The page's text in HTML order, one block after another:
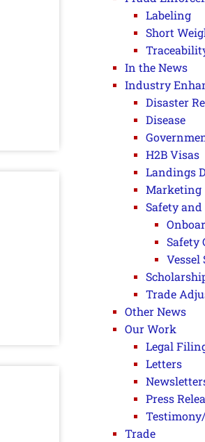
Labeling
Short
In the News
Industry
Disaster
Disease
H2B Visas
Landings
Marketing
Safety
Safety
Vessel
Trade
Other News
Our Work
Legal
Letters
Press
Trade